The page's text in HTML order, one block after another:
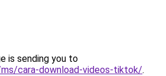
is sending you to
cara-download-videos-tiktok/.